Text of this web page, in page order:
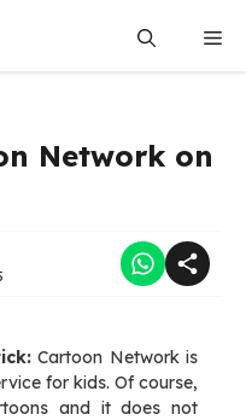
Network on
Cartoon Network is
for kids. Of course,
and it does not